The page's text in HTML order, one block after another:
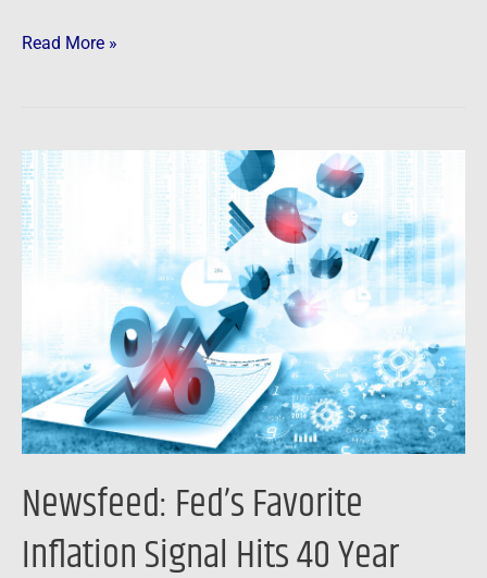
Read More »
Newsfeed: Fed’s Favorite
Inflation Signal Hits 40 Year
Newsfeed:
Fed’s
Favorite
Inflation
40
Year
High
As
Rate